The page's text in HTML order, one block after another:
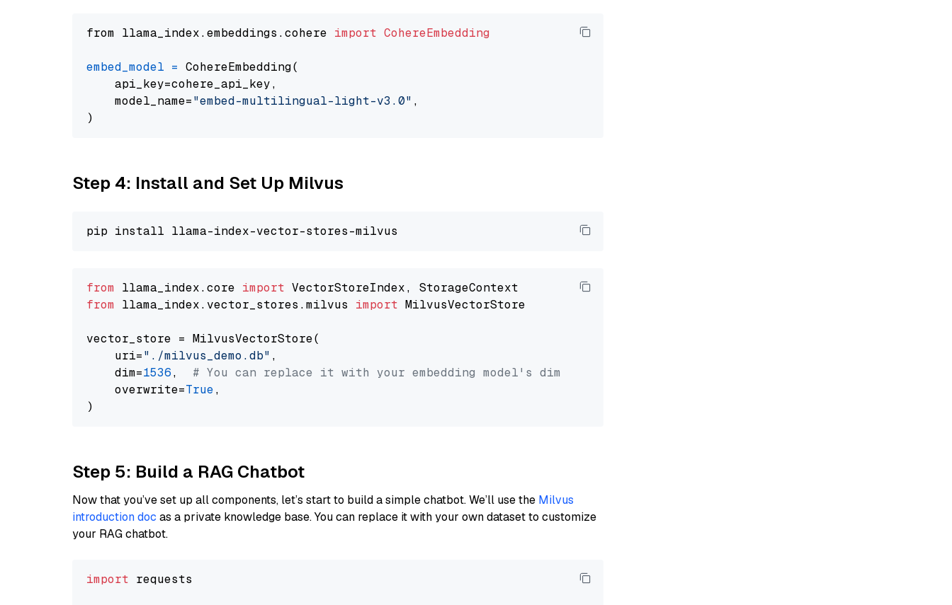
from llama_index.embeddings.cohere import CohereEmbedding
embed_model = CohereEmbedding(
    api_key=cohere_api_key,
    model_name=
"embed-multilingual-light-v3.0" ,
Step 4: Install and Set Up Milvus
from llama_index.core import
from llama_index.vector_stores.milvus import MilvusVectorStore
vector_store = MilvusVectorStore(
    uri=
"./milvus_demo.db" ,
    dim=
1536, # You can replace it with your embedding model's dimension.
    overwrite=
True,
Step 5: Build a RAG Chatbot
Now that you’ve set up all components, let’s start to build a simple chatbot. We’ll use the Milvus
introduction doc as a private knowledge base. You can replace it with your own dataset to customize
your RAG chatbot.
import requests